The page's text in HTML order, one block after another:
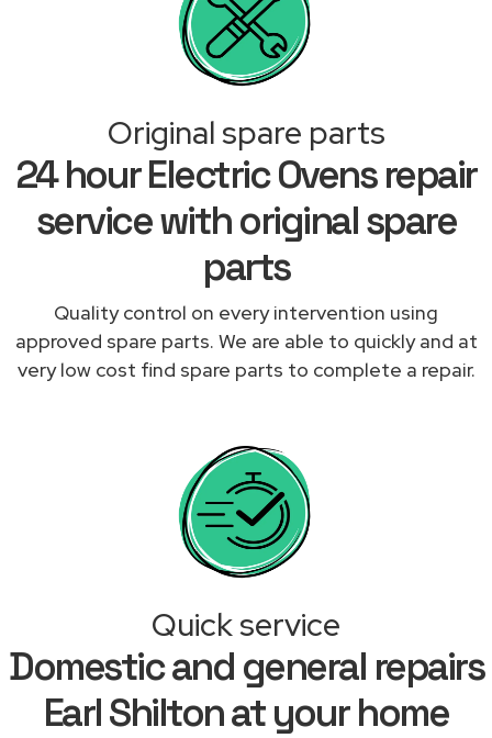
Original spare parts
24 hour Electric Ovens repair
service with original spare
parts
Quality control on every intervention using
approved spare parts. We are able to quickly and at
very low cost find spare parts to complete a repair.
Quick service
Domestic and general repairs
Earl Shilton at your home